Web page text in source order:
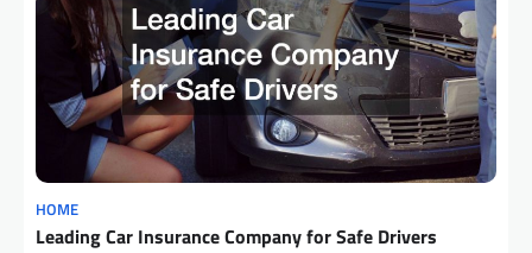
HOME
Leading Car Insurance Company for Safe Drivers